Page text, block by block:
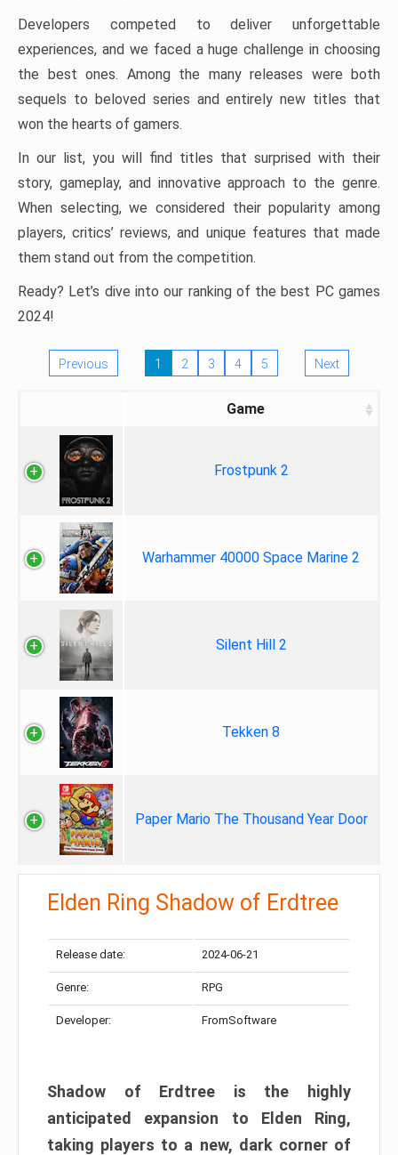
Developers competed to deliver unforgettable
experiences, and we faced a huge challenge in choosing
the best ones. Among the many releases were both
sequels to beloved series and entirely new titles that
won the hearts of gamers.
In our list, you will find titles that surprised with their
story, gameplay, and innovative approach to the genre.
When selecting, we considered their popularity among
players, critics’ reviews, and unique features that made
them stand out from the competition.
Ready? Let’s dive into our ranking of the best PC games
2024!
Previous 1 2 3 4 5 Next
Game
Frostpunk 2
Warhammer 40000 Space Marine 2
Silent Hill 2
Tekken 8
Paper Mario The Thousand Year Door
Elden Ring Shadow of Erdtree
Release date: 2024-06-21
Genre: RPG
Developer: FromSoftware
Shadow of Erdtree is the highly
anticipated expansion to Elden Ring,
taking players to a new, dark corner of